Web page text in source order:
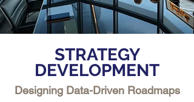
STRATEGY
DEVELOPMENT
Designing Data-Driven Roadmaps